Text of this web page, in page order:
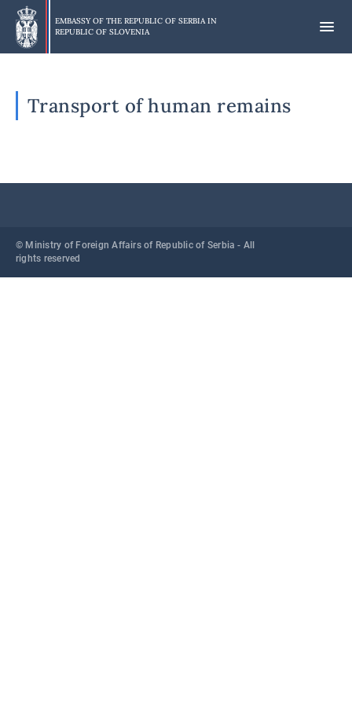
Skip
main
content
EMBASSY OF THE REPUBLIC OF SERBIA IN
REPUBLIC OF SLOVENIA
Transport of human remains
© Ministry of Foreign Affairs of Republic of Serbia - All
rights reserved